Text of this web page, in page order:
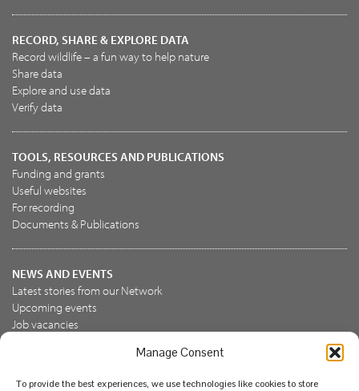
Manage Consent
To provide the best experiences, we use technologies like cookies to store
RECORD, SHARE & EXPLORE DATA
Record wildlife – a fun way to help nature
Share data
Explore and use data
Verify data
TOOLS, RESOURCES AND PUBLICATIONS
Funding and grants
Useful websites
For recording
Documents & Publications
NEWS AND EVENTS
Latest stories from our Network
Upcoming events
Job vacancies